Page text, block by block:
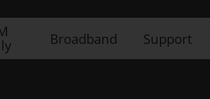
Broadband Support